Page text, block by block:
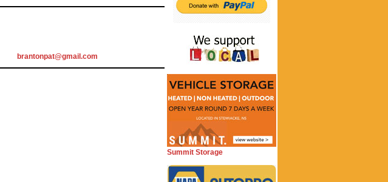
brantonpat@gmail.com
Summit Storage